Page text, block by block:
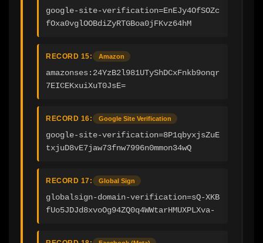
google-site-verification=EnEJy4OfSOZc
fOxa0vglOOBdiZyRTGBoa0jFKvz64hM
RECORD 15: Amazon
amazonses:24YzB2l981UTyShDCxFnkb9onqr
7EICEKxuiXuT0JsE=
RECORD 16: Google Site Verification
google-site-verification=8P1qbyxjsZuE
txjuD8vE7jaw73fnw7996n0mmon34wQ
RECORD 17: Global Sign
globalsign-domain-verification=sQ-XKB
fUo5JDJd8xvoOg94ZQ0q4WWtarHMUXPLXva-